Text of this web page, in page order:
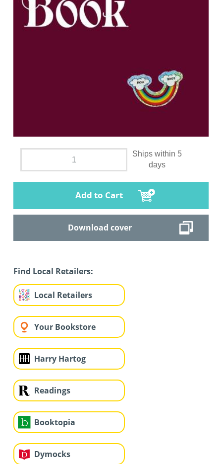
Ships within 5
days
Add to Cart
Download cover
Find Local Retailers:
Local Retailers
Your Bookstore
Harry Hartog
Readings
Booktopia
Dymocks